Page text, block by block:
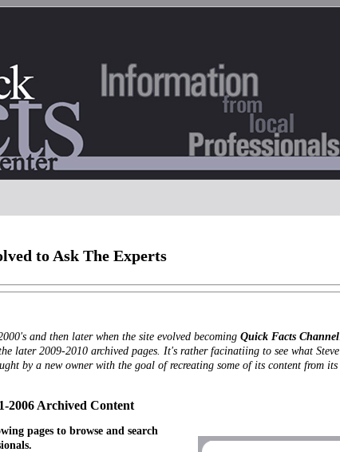
to Ask The Experts
and then later when the site evolved becoming Quick Facts Channel
later 2009-2010 archived pages. It's rather facinatiing to see what Steve
by a new owner with the goal of recreating some of its content from its
2006 Archived Content
pages to browse and search